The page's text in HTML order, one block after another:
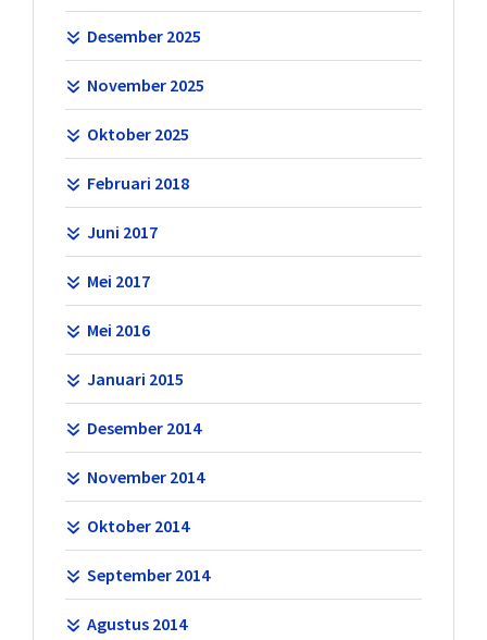
Desember 2025
November 2025
Oktober 2025
Februari 2018
Juni 2017
Mei 2017
Mei 2016
Januari 2015
Desember 2014
November 2014
Oktober 2014
September 2014
Agustus 2014